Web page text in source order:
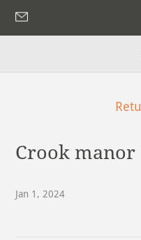
Crook manor
Jan 1, 2024